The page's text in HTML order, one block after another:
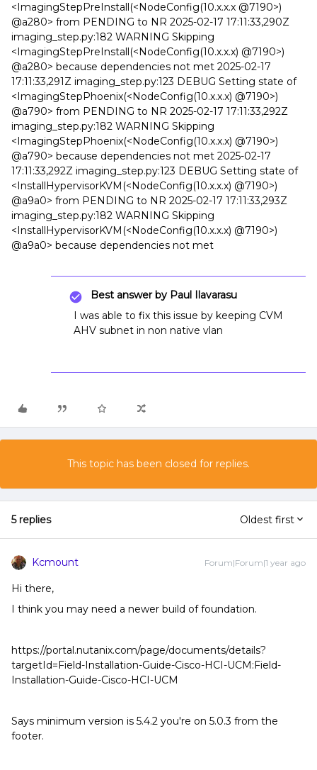
<ImagingStepPreInstall(<NodeConfig(10.x.x.x @7190>)
@a280> from PENDING to NR 2025-02-17 17:11:33,290Z
imaging_step.py:182 WARNING Skipping
<ImagingStepPreInstall(<NodeConfig(10.x.x.x) @7190>)
@a280> because dependencies not met 2025-02-17
17:11:33,291Z imaging_step.py:123 DEBUG Setting state of
<ImagingStepPhoenix(<NodeConfig(10.x.x.x) @7190>)
@a790> from PENDING to NR 2025-02-17 17:11:33,292Z
imaging_step.py:182 WARNING Skipping
<ImagingStepPhoenix(<NodeConfig(10.x.x.x) @7190>)
@a790> because dependencies not met 2025-02-17
17:11:33,292Z imaging_step.py:123 DEBUG Setting state of
<InstallHypervisorKVM(<NodeConfig(10.x.x.x) @7190>)
@a9a0> from PENDING to NR 2025-02-17 17:11:33,293Z
imaging_step.py:182 WARNING Skipping
<InstallHypervisorKVM(<NodeConfig(10.x.x.x) @7190>)
@a9a0> because dependencies not met
Best answer by Paul Ilavarasu
I was able to fix this issue by keeping CVM
AHV subnet in non native vlan
This topic has been closed for replies.
5 replies Oldest first
Kcmount Forum|Forum|1 year ago
Hi there,
I think you may need a newer build of foundation.
https://portal.nutanix.com/page/documents/details?
targetId=Field-Installation-Guide-Cisco-HCI-UCM:Field-
Installation-Guide-Cisco-HCI-UCM
Says minimum version is 5.4.2 you're on 5.0.3 from the
footer.